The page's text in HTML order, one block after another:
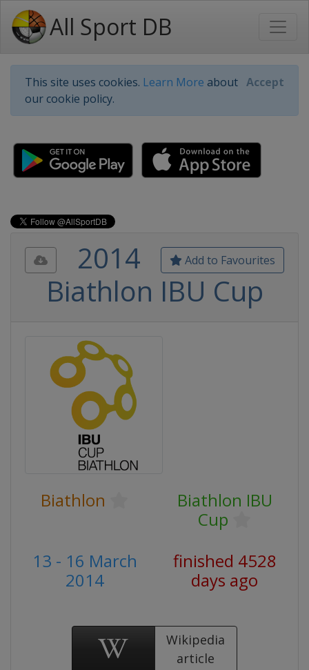
All Sport DB
This site uses cookies. Learn More about
our cookie policy.
Accept
Add to Favourites
2014
Biathlon IBU Cup
Biathlon
Biathlon IBU
Cup
13 - 16 March
2014
finished 4528
days ago
Wikipedia
article